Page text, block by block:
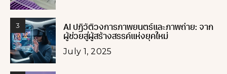
3
AI ปฏิวัติวงการภาพยนตร์และภาพถ่าย: จาก
ผู้ช่วยสู่ผู้สร้างสรรค์แห่งยุคใหม่
July 1, 2025